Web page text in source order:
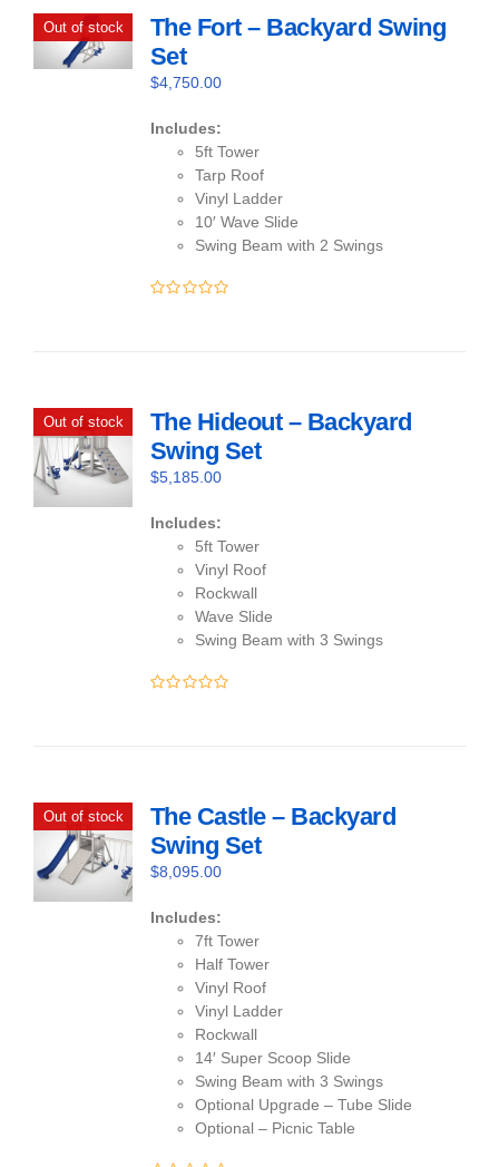
Out of stock
The Fort – Backyard Swing
Set
$4,750.00
Includes:
5ft Tower
Tarp Roof
Vinyl Ladder
10′ Wave Slide
Swing Beam with 2 Swings
Out of stock
The Hideout – Backyard
Swing Set
$5,185.00
Includes:
5ft Tower
Vinyl Roof
Rockwall
Wave Slide
Swing Beam with 3 Swings
Out of stock
The Castle – Backyard
Swing Set
$8,095.00
Includes:
7ft Tower
Half Tower
Vinyl Roof
Vinyl Ladder
Rockwall
14′ Super Scoop Slide
Swing Beam with 3 Swings
Optional Upgrade – Tube Slide
Optional – Picnic Table